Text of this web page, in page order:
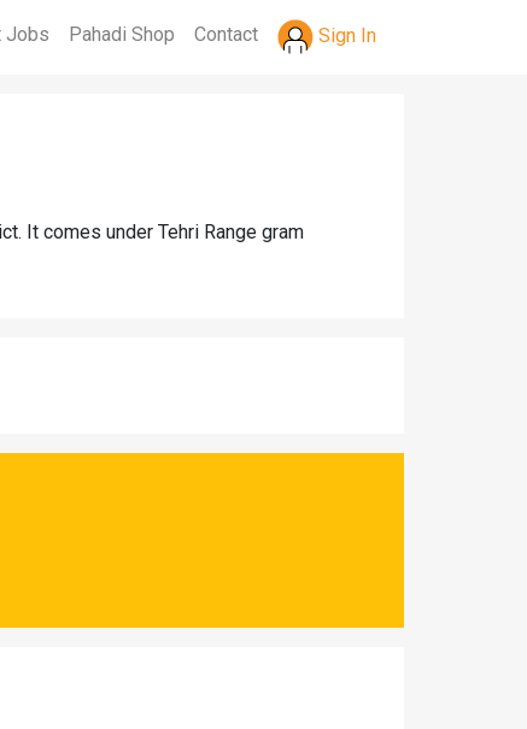
Jobs Pahadi Shop Contact Sign In
It comes under Tehri Range gram